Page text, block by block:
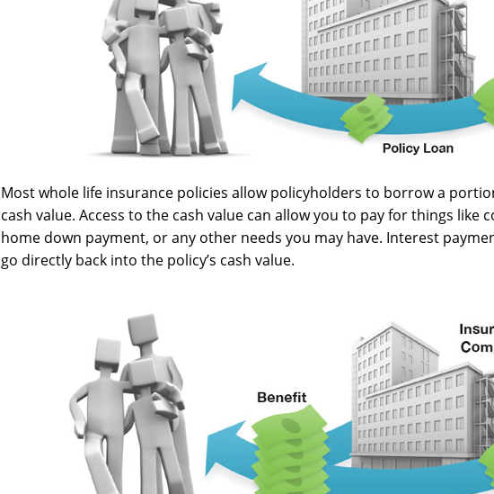
Most whole life insurance policies allow policyholders to borrow a
cash value. Access to the cash value can allow you to pay for things like
home down payment, or any other needs you may have. Interest
go directly back into the policy’s cash value.